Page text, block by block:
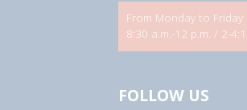
From Monday to Friday
8:30 a.m.-12 p.m. / 2-
FOLLOW US